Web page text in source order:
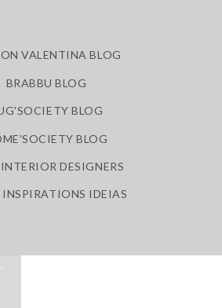
VALENTINA BLOG
BRABBU BLOG
BLOG
BLOG
DESIGNERS
INSPIRATIONS IDEIAS